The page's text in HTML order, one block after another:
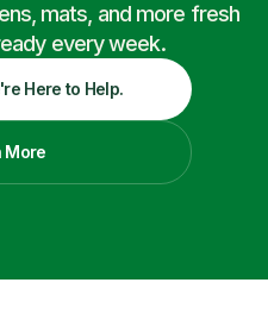
mats, and more fresh
every week.
Here to Help.
More